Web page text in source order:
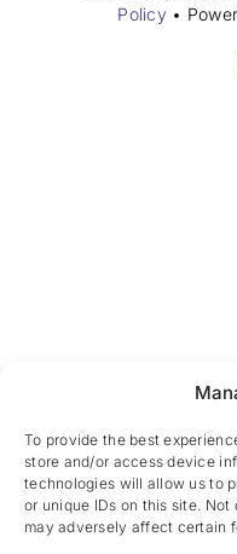
To provide the best
store and/or access device
technologies will allow us to
or unique IDs on this site.
may adversely affect certain
Policy•